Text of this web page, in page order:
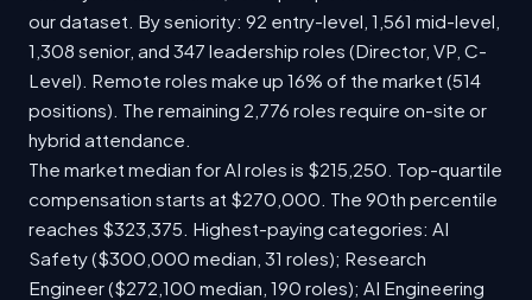
our dataset. By seniority: 92 entry-level, 1,561 mid-level,
1,308 senior, and 347 leadership roles (Director, VP, C-
Level). Remote roles make up 16% of the market (514
positions). The remaining 2,776 roles require on-site or
hybrid attendance.
The market median for AI roles is $215,250. Top-quartile
compensation starts at $270,000. The 90th percentile
reaches $323,375. Highest-paying categories: AI
Safety ($300,000 median, 31 roles); Research
Engineer ($272,100 median, 190 roles); AI Engineering